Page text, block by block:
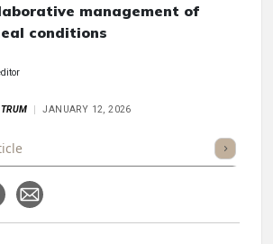
management of
conditions
JANUARY 12, 2026
Listen